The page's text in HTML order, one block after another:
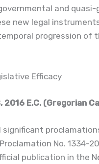
and
new legal
progression of
Efficacy
E.C. (Gregorian
No. 1334-
publication in the